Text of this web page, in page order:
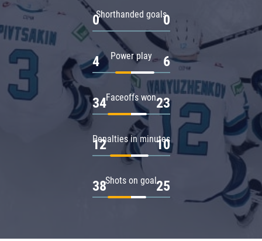
Shorthanded goals
0 0
Power play
4 6
Faceoffs won
34 23
Penalties in minutes
12 10
Shots on goal
38 25